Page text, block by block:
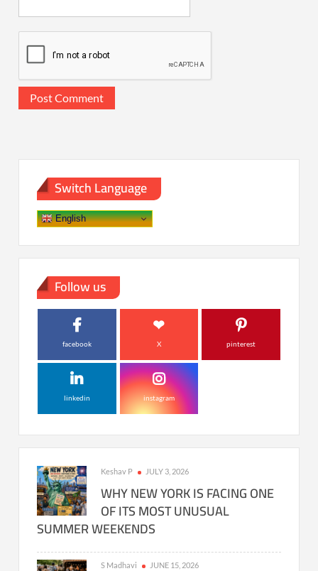
Switch Language
English
Follow us
facebook X pinterest
linkedin instagram
Keshav P JULY 3, 2026
WHY NEW YORK IS FACING ONE
OF ITS MOST UNUSUAL
SUMMER WEEKENDS
S Madhavi JUNE 15, 2026